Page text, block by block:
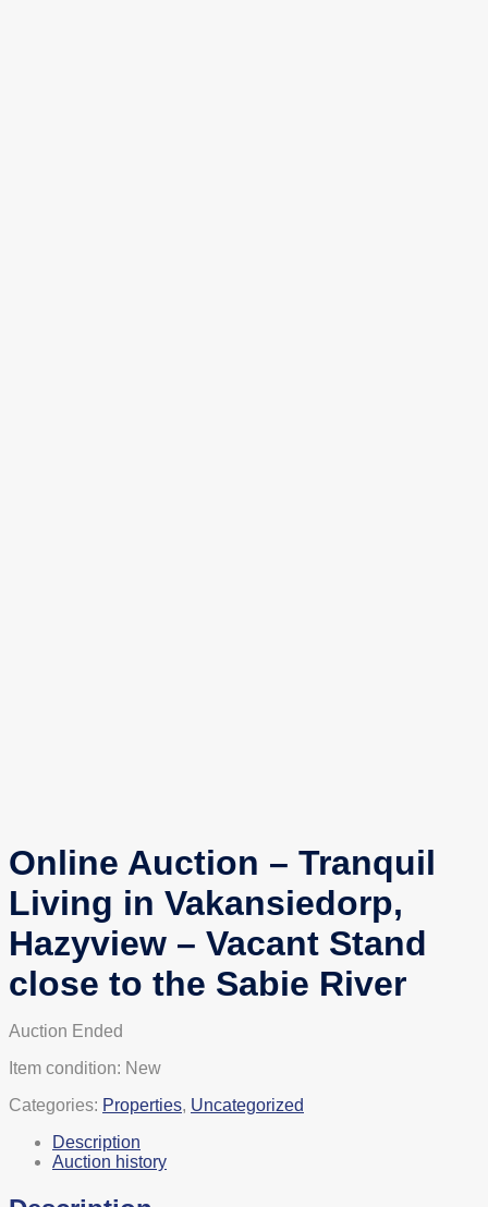
Online Auction – Tranquil
Living in Vakansiedorp,
Hazyview – Vacant Stand
close to the Sabie River
Auction Ended
Item condition: New
Categories: Properties, Uncategorized
Description
Auction history